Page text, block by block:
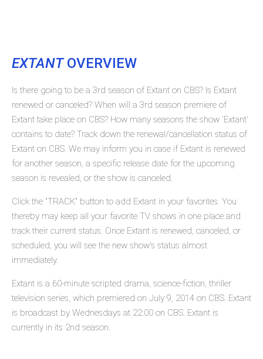
EXTANTOVERVIEW
Is there going to be a 3rd season of Extant on CBS? Is Extant
renewed or canceled? When will a 3rd season premiere of
Extant take place on CBS? How many seasons the show 'Extant'
contains to date? Track down the renewal/cancellation status of
Extant on CBS. We may inform you in case if Extant is renewed
for another season, a specific release date for the upcoming
season is revealed, or the show is canceled.
Click the "TRACK" button to add Extant in your favorites. You
thereby may keep all your favorite TV shows in one place and
track their current status. Once Extant is renewed, canceled, or
scheduled, you will see the new show's status almost
immediately.
Extant is a 60-minute scripted drama, science-fiction, thriller
television series, which premiered on July 9, 2014 on CBS. Extant
is broadcast by Wednesdays at 22:00 on CBS. Extant is
currently in its 2nd season.